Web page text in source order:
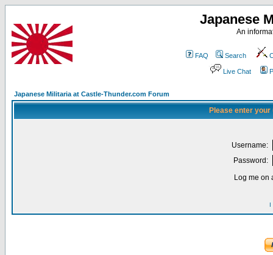
Japanese
An
FAQ Search
Live Chat
Japanese Militaria at Castle-Thunder.com Forum
Please enter
Username:
Password:
Log me on
I